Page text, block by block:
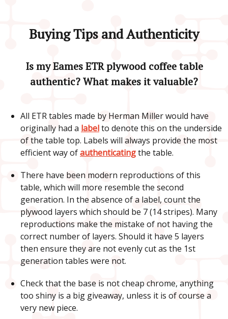
Buying Tips and Authenticity
Is my Eames ETR plywood coffee table
authentic? What makes it valuable?
All ETR tables made by Herman Miller would have
originally had a labelto denote this on the underside
of the table top. Labels will always provide the most
efficient way ofauthenticatingthe table.
There have been modern reproductions of this
table, which will more resemble the second
generation. In the absence of a label, count the
plywood layers which should be 7 (14 stripes). Many
reproductions make the mistake of not having the
correct number of layers. Should it have 5 layers
then ensure they are not evenly cut as the 1st
generation tables were not.
Check that the base is not cheap chrome, anything
too shiny is a big giveaway, unless it is of course a
very new piece.